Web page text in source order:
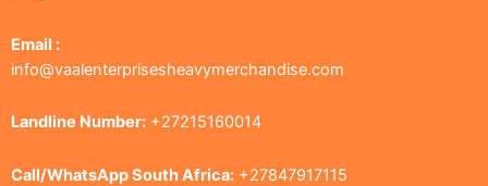
Email :
info@vaalenterprisesheavymerchandise.com
Landline Number: +27215160014
Call/WhatsApp South Africa: +27847917115